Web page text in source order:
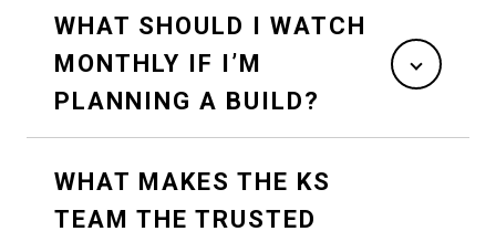
WHAT SHOULD I WATCH
MONTHLY IF I’M
PLANNING A BUILD?
WHAT MAKES THE KS
TEAM THE TRUSTED